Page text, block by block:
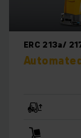
4400 mm
- 1700 kg